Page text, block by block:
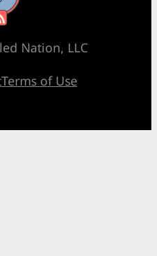
Nation, LLC
Terms of Use